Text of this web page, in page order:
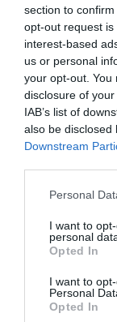
section to
opt-out request
interest-based
us or personal
your opt-out. You
disclosure of
IAB’s list of
also be disclosed
Downstream
Please note that
not limited to
grant or deny
use your data
consent section.
Personal
I want to
personal
Opted In
I want to
Personal
Opted In
ΣΥΝΕΝΤΕΥΞΗ
ΔΗΜΗΤΡΗ
07/02/2016
ΣΥΝΕΝΤΕΥΞΗ
ΔΗΜΗΤΡΗ